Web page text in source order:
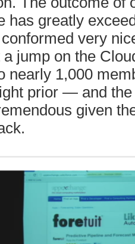
has greatly
very
jump on the
nearly 1,000
prior — and
given